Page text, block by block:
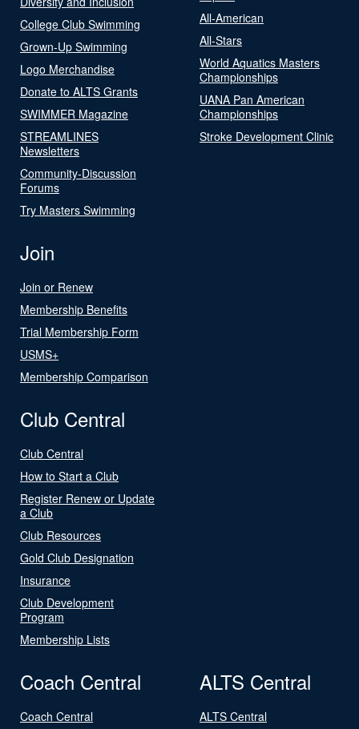
College Club Swimming
Grown-Up Swimming
Logo Merchandise
Donate to ALTS Grants
SWIMMER Magazine
STREAMLINES
Newsletters
Community-Discussion
Forums
Try Masters Swimming
All-American
All-Stars
World Aquatics Masters
Championships
UANA Pan American
Championships
Stroke Development Clinic
Join
Join or Renew
Membership Benefits
Trial Membership Form
USMS+
Membership Comparison
Club Central
Club Central
How to Start a Club
Register Renew or Update
a Club
Club Resources
Gold Club Designation
Insurance
Club Development
Program
Membership Lists
Coach Central
Coach Central
ALTS Central
ALTS Central